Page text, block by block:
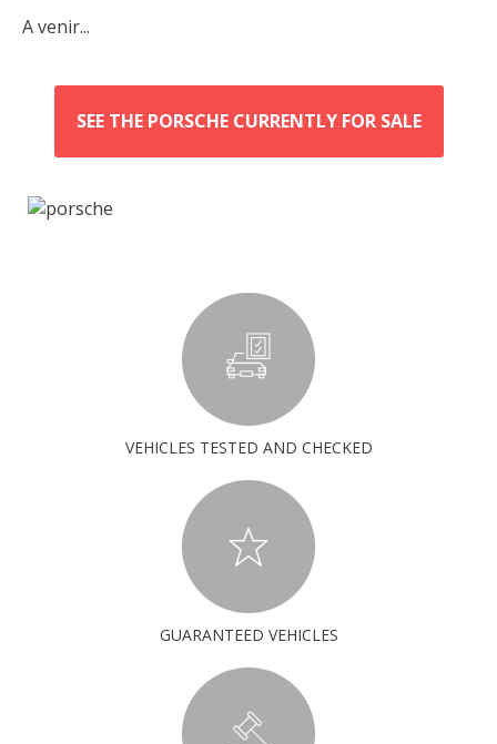
A venir...
SEE THE PORSCHE CURRENTLY FOR SALE
VEHICLES TESTED AND CHECKED
GUARANTEED VEHICLES